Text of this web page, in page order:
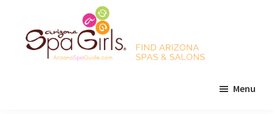
primary
footer
Menu